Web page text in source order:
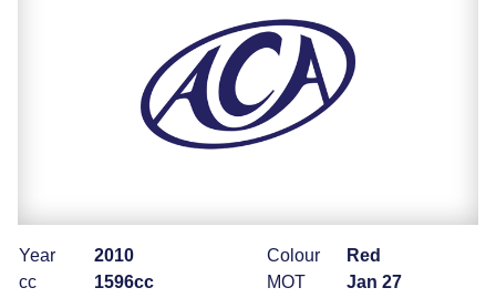
Year
2010
cc
1596cc
Colour
Red
MOT
Jan 27